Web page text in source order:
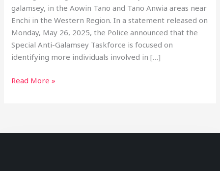
galamsey, in the Aowin Tano and Tano Anwia areas near
Enchi in the Western Region. In a statement released on
Monday, May 26, 2025, the Police announced that the
Special Anti-Galamsey Taskforce is focused on
identifying more individuals involved in […]
Read More »